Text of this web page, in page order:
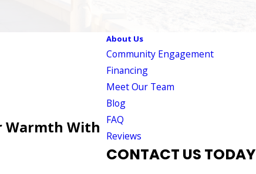
Warmth With
About Us
Community Engagement
Financing
Meet Our Team
Blog
FAQ
Reviews
CONTACT US TODAY